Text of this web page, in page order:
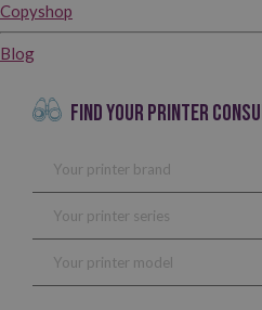
Copyshop
Blog
FIND YOUR PRINTER